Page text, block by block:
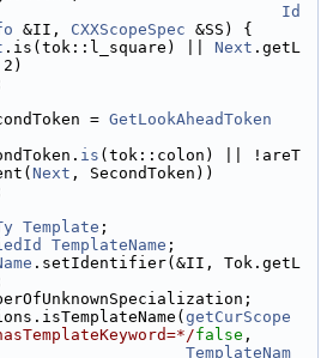
Id
&II, CXXScopeSpec &SS) {
.is(tok::l_square) || Next .getL
=
GetLookAheadToken
is (tok::colon) || !areT
Next , SecondToken))
Template ;
TemplateName ;
.setIdentifier(&II, Tok.getL
getCurScope
false ,
TemplateNam